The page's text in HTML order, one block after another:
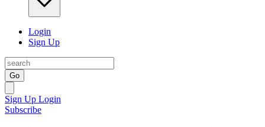
Login
Sign Up
Go
Sign Up Login
Subscribe